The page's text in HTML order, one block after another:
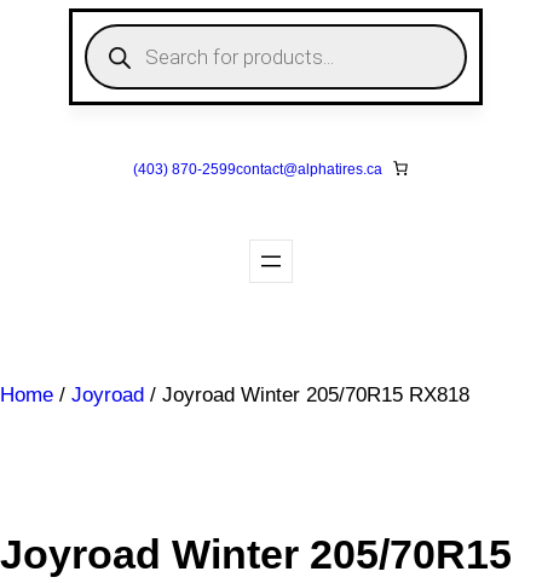
P
r
o
u
(403) 870-2599contact@alphatires.ca
Home / Joyroad / Joyroad Winter 205/70R15 RX818
Joyroad Winter 205/70R15